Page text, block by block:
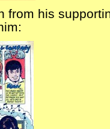
from his